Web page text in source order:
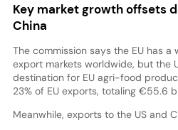
Key market growth offsets
China
The commission says the EU has
export markets worldwide, but the
destination for EU agri-food
23% of EU exports, totaling €55.6
Meanwhile, exports to the US and